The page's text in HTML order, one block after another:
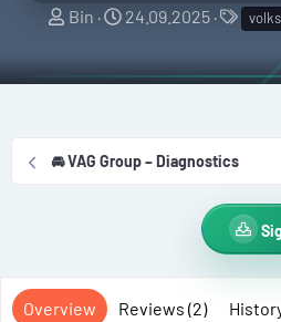
A
t
Bin
C
e
o
e
24.09.2025
T
g
🚘 VAG Group – Diagnostics
Overview Reviews (2)